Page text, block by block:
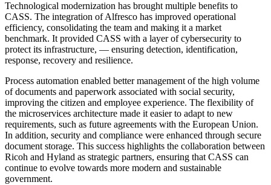
Technological modernization has brought multiple benefits to
CASS. The integration of Alfresco has improved operational
efficiency, consolidating the team and making it a market
benchmark. It provided CASS with a layer of cybersecurity to
protect its infrastructure, — ensuring detection, identification,
response, recovery and resilience.
Process automation enabled better management of the high volume
of documents and paperwork associated with social security,
improving the citizen and employee experience. The flexibility of
the microservices architecture made it easier to adapt to new
requirements, such as future agreements with the European Union.
In addition, security and compliance were enhanced through secure
document storage. This success highlights the collaboration between
Ricoh and Hyland as strategic partners, ensuring that CASS can
continue to evolve towards more modern and sustainable
government.